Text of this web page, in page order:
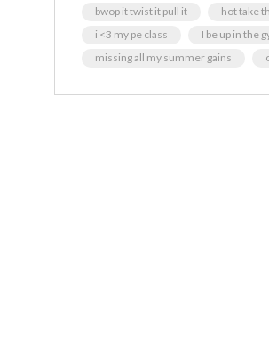
bwop it twist it pull it
hot take
i <3 my pe class
I be up in the
missing all my summer gains